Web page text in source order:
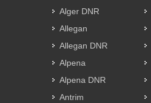
Alger DNR
Allegan
Allegan DNR
Alpena
Alpena DNR
Antrim